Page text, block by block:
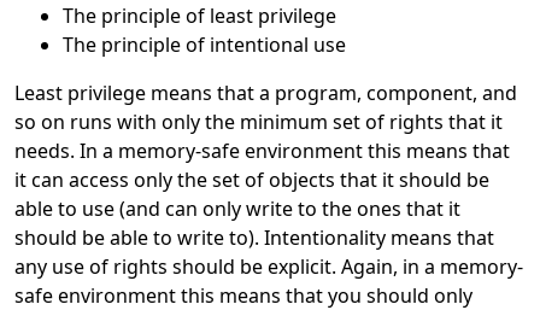
The principle of least privilege
The principle of intentional use
Least privilege means that a program, component, and
so on runs with only the minimum set of rights that it
needs. In a memory-safe environment this means that
it can access only the set of objects that it should be
able to use (and can only write to the ones that it
should be able to write to). Intentionality means that
any use of rights should be explicit. Again, in a memory-
safe environment this means that you should only